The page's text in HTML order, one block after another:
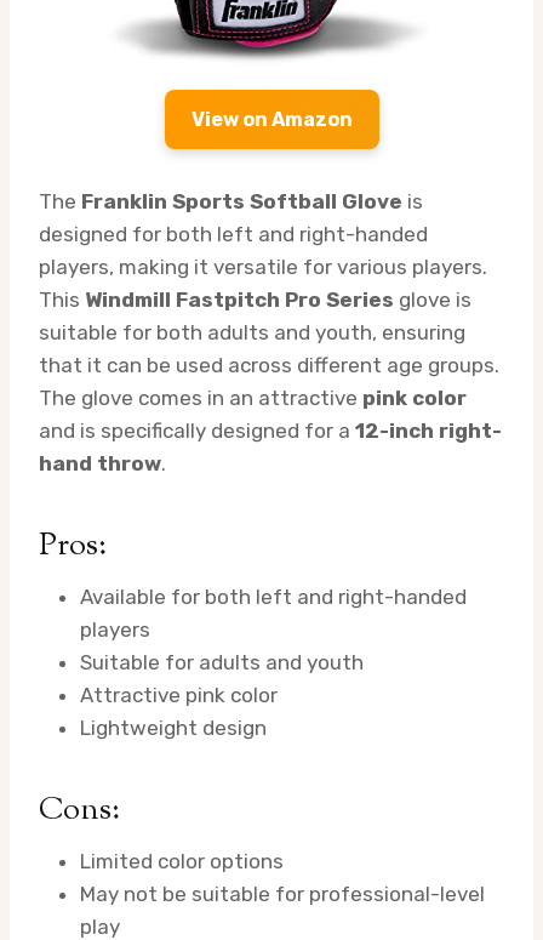
View on Amazon
The Franklin Sports Softball Glove is
designed for both left and right-handed
players, making it versatile for various players.
This Windmill Fastpitch Pro Series glove is
suitable for both adults and youth, ensuring
that it can be used across different age groups.
The glove comes in an attractive pink color
and is specifically designed for a 12-inch right-
hand throw.
Pros:
Available for both left and right-handed
players
Suitable for adults and youth
Attractive pink color
Lightweight design
Cons:
Limited color options
May not be suitable for professional-level
play